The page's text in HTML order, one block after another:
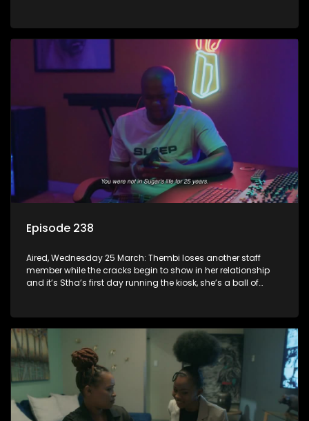
Episode 238
Aired, Wednesday 25 March: Thembi loses another staff
member while the cracks begin to show in her relationship
and it’s Stha’s first day running the kiosk, she’s a ball of